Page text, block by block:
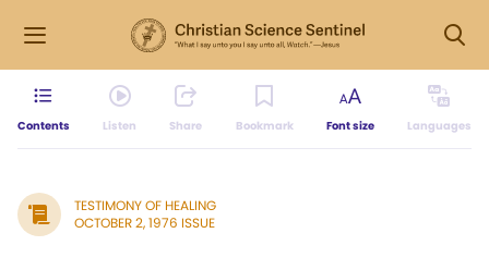
Contents Listen Share Bookmark Font size Languages
TESTIMONY OF HEALING
OCTOBER 2, 1976 ISSUE